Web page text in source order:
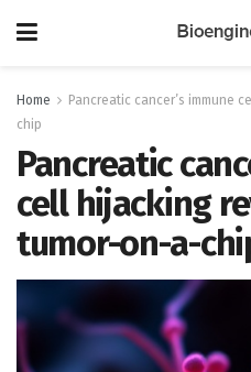
Home
Pancreatic cancer’s immune
chip
Pancreatic
cell hijacking
tumor-on-a-